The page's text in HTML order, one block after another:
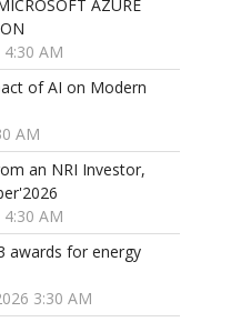
AZURE
AM
of AI on Modern
AM
an NRI Investor,
AM
awards for energy
3:30 AM